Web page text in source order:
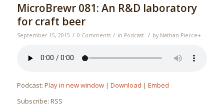
MicroBrewr 081: An R&D laboratory
for craft beer
September 15, 2015 / 0 Comments / in Podcast / by Nathan Pierce+
Podcast: Play in new window| Download | Embed
Subscribe: RSS